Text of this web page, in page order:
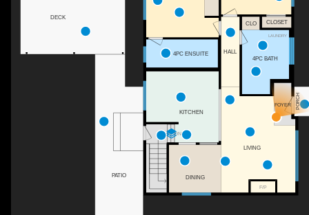
F/P
DN
LAUNDRY
4PC ENSUITE
CLOSET
4PC BATH
FOYER
KITCHEN
LIVING
HALL
DINING
PORCH
PATIO
CLO
DECK